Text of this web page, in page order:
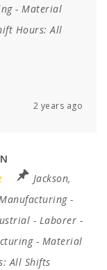
- Material
Hours: All
2 years ago
Jackson,
-
- Laborer -
- Material
All Shifts